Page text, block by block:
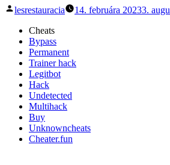
Posted
lesrestauracia 14. februára 20233.
Cheats
Bypass
Permanent
Trainer hack
Legitbot
Hack
Undetected
Multihack
Buy
Unknowncheats
Cheater.fun